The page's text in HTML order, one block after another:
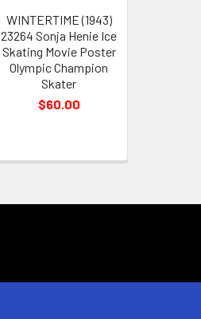
WINTERTIME (1943)
23264 Sonja Henie Ice
Skating Movie Poster
Olympic Champion
Skater
$60.00